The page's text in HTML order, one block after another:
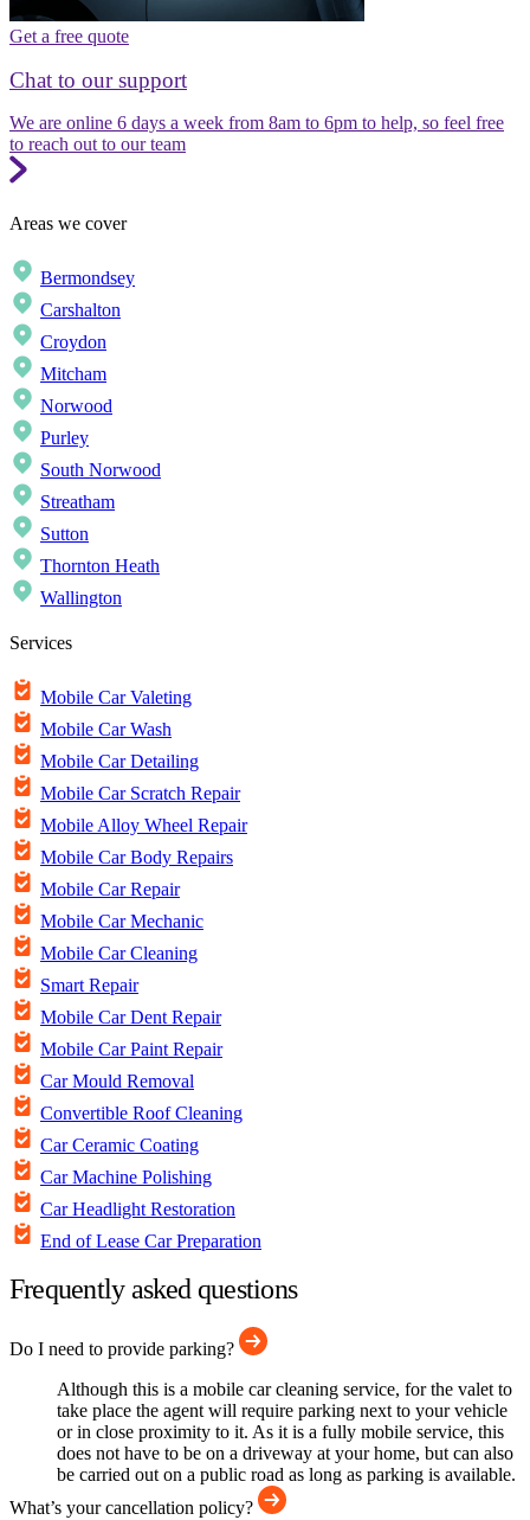
Get a free quote
Chat to our support
We are online 6 days a week from 8am to 6pm to help, so feel free
to reach out to our team
Areas we cover
Bermondsey
Carshalton
Croydon
Mitcham
Norwood
Purley
South Norwood
Streatham
Sutton
Thornton Heath
Wallington
Services
Mobile Car Valeting
Mobile Car Wash
Mobile Car Detailing
Mobile Car Scratch Repair
Mobile Alloy Wheel Repair
Mobile Car Body Repairs
Mobile Car Repair
Mobile Car Mechanic
Mobile Car Cleaning
Smart Repair
Mobile Car Dent Repair
Mobile Car Paint Repair
Car Mould Removal
Convertible Roof Cleaning
Car Ceramic Coating
Car Machine Polishing
Car Headlight Restoration
End of Lease Car Preparation
Frequently asked questions
Do I need to provide parking?
Although this is a mobile car cleaning service, for the valet to
take place the agent will require parking next to your vehicle
or in close proximity to it. As it is a fully mobile service, this
does not have to be on a driveway at your home, but can also
be carried out on a public road as long as parking is available.
What’s your cancellation policy?